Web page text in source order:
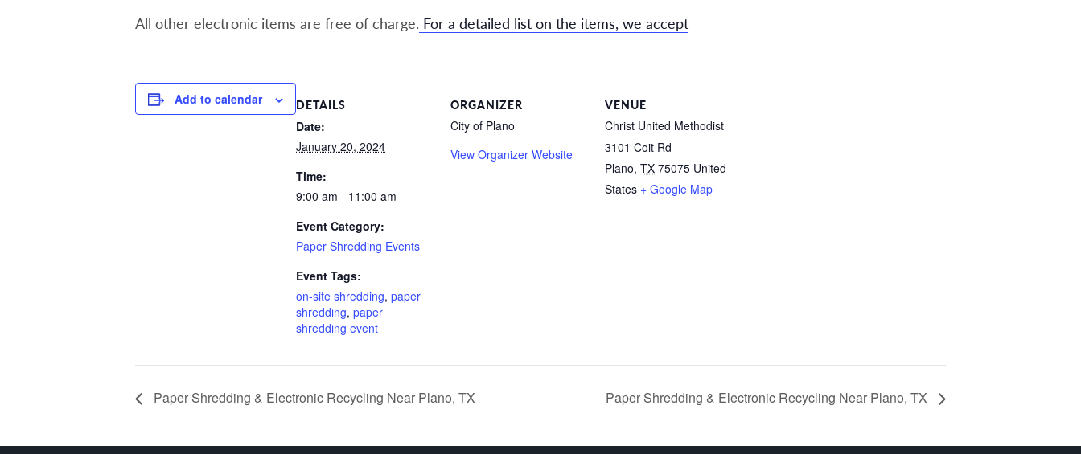
All other electronic items are free of charge. For a detailed list on the items, we accept
Add to calendar DETAILS
Date:
January 20, 2024
Time:
9:00 am - 11:00 am
Event Category:
Paper Shredding Events
Event Tags:
on-site shredding, paper
shredding, paper
shredding event
ORGANIZER
City of Plano
View Organizer Website
VENUE
Christ United Methodist
3101 Coit Rd
Plano, TX 75075 United
States + Google Map
Paper Shredding & Electronic Recycling Near Plano, TX Paper Shredding & Electronic Recycling Near Plano, TX